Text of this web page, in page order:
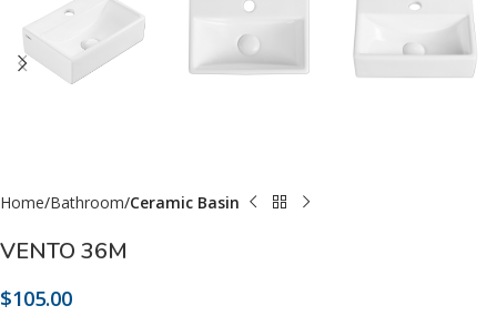
Home Bathroom Ceramic Basin
VENTO 36M
$105.00